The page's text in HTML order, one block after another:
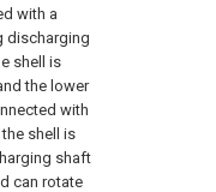
with a
discharging
shell is
the lower
with
shell is
shaft
can rotate